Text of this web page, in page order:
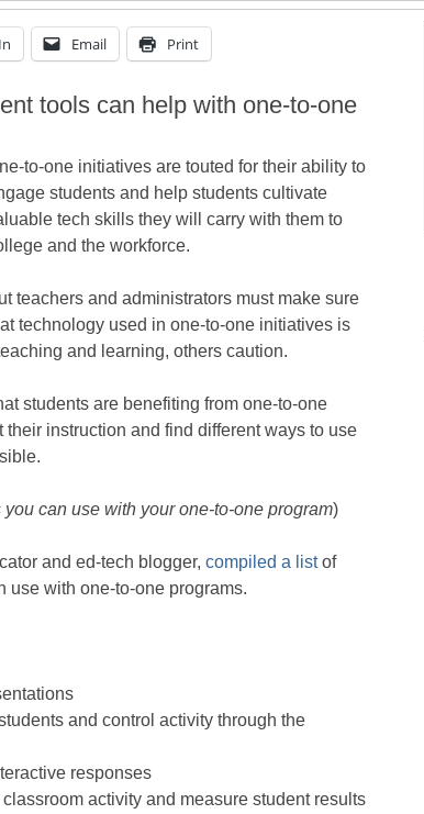
Email Print
tools can help with one-to-one
to-one initiatives are touted for their ability to
students and help students cultivate
tech skills they will carry with them to
and the workforce.
teachers and administrators must make sure
technology used in one-to-one initiatives is
and learning, others caution.
students are benefiting from one-to-one
instruction and find different ways to use
can use with your one-to-one program)
and ed-tech blogger, compiled a listof
use with one-to-one programs.
and control activity through the
responses
activity and measure student results